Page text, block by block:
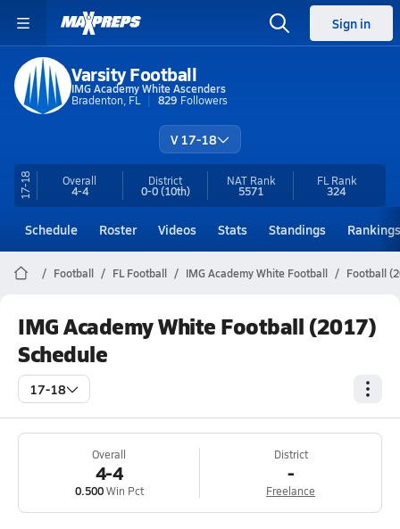
Sign in
Varsity Football
IMG Academy White Ascenders
Bradenton, FL
829 Followers
V 17-18
17-18 Overall
4-4
District
0-0(10th)
NAT Rank
5571
FL Rank
324
Schedule Roster Videos Stats Standings Rankings
Football FL Football IMG Academy White Football Football
IMG Academy White Football (2017)
Schedule
17-18
Overall
4-4
0.500Win Pct
District
-
Freelance